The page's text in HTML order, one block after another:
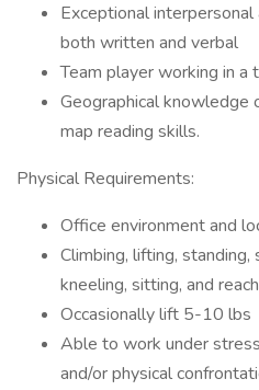
Exceptional
both written and verbal
Team player working in a
Geographical knowledge
map reading skills.
Physical Requirements:
Office environment and
Climbing, lifting, standing,
kneeling, sitting, and
Occasionally lift 5-10 lbs
Able to work under
and/or physical